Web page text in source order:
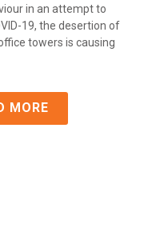
in an attempt to
19, the desertion of
towers is causing
MORE